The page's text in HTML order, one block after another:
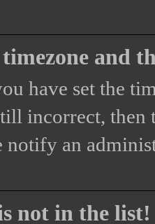
and
have set the
incorrect, then
notify an
not in the list!